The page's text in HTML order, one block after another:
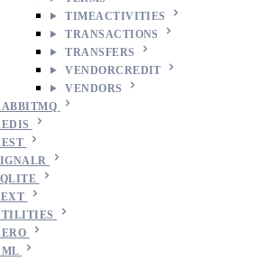
TIMEACTIVITIES
TRANSACTIONS
TRANSFERS
VENDORCREDIT
VENDORS